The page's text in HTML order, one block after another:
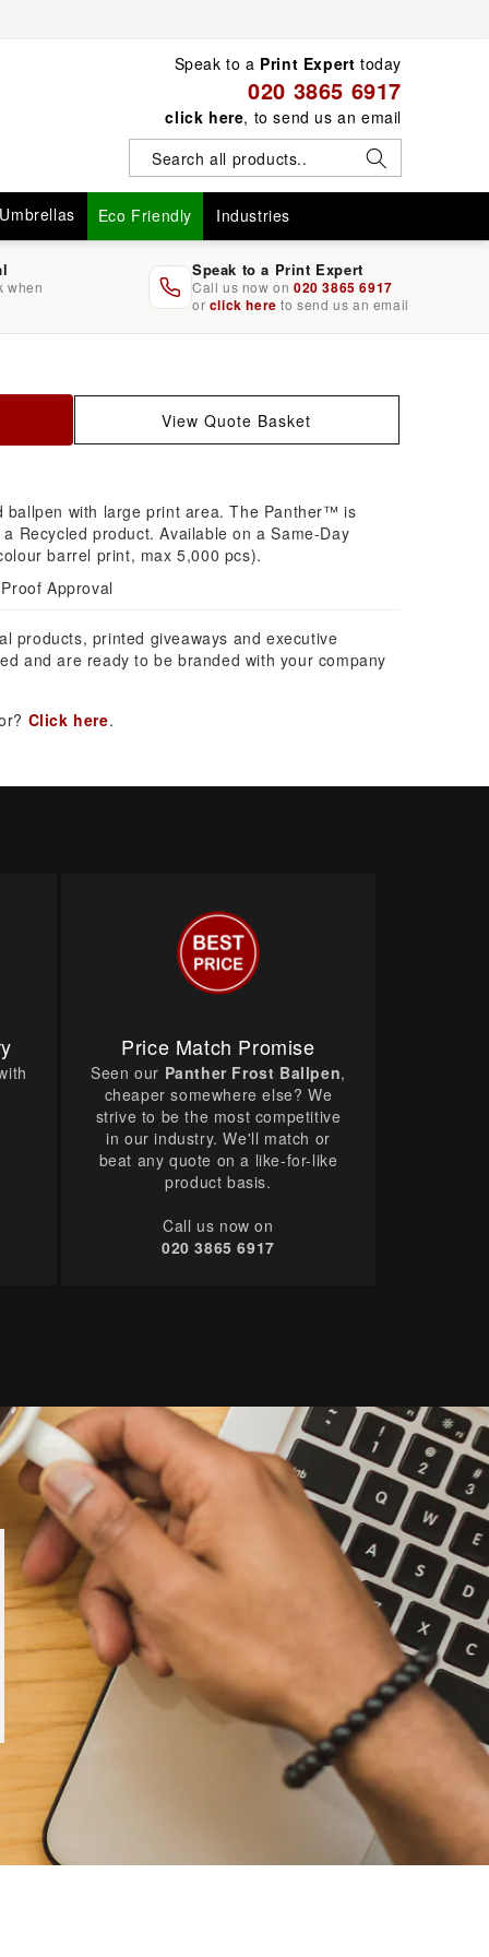
Speak to a Print Expert today
020 3865 6917
click here, to send us an email
Umbrellas Eco Friendly Industries
when
Speak to a Print Expert
Call us now on 020 3865 6917
or click here to send us an email
View Quote Basket
ballpen with large print area. The Panther™ is
Recycled product. Available on a Same-Day
barrel print, max 5,000 pcs).
Approval
products, printed giveaways and executive
and are ready to be branded with your company
Click here.
Price Match Promise
Seen our Panther Frost Ballpen,
cheaper somewhere else? We
strive to be the most competitive
in our industry. We'll match or
beat any quote on a like-for-like
product basis.
Call us now on
020 3865 6917